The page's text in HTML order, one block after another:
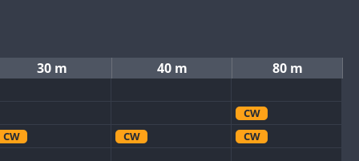
30 m 40 m 80 m
CW
CW
CW CW